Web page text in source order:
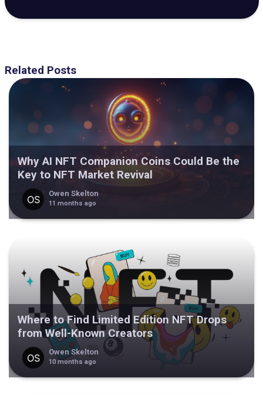
Related Posts
Why AI NFT Companion Coins Could Be the
Key to NFT Market Revival
Owen Skelton
11 months ago
Where to Find Limited Edition NFT Drops
from Well-Known Creators
Owen Skelton
10 months ago